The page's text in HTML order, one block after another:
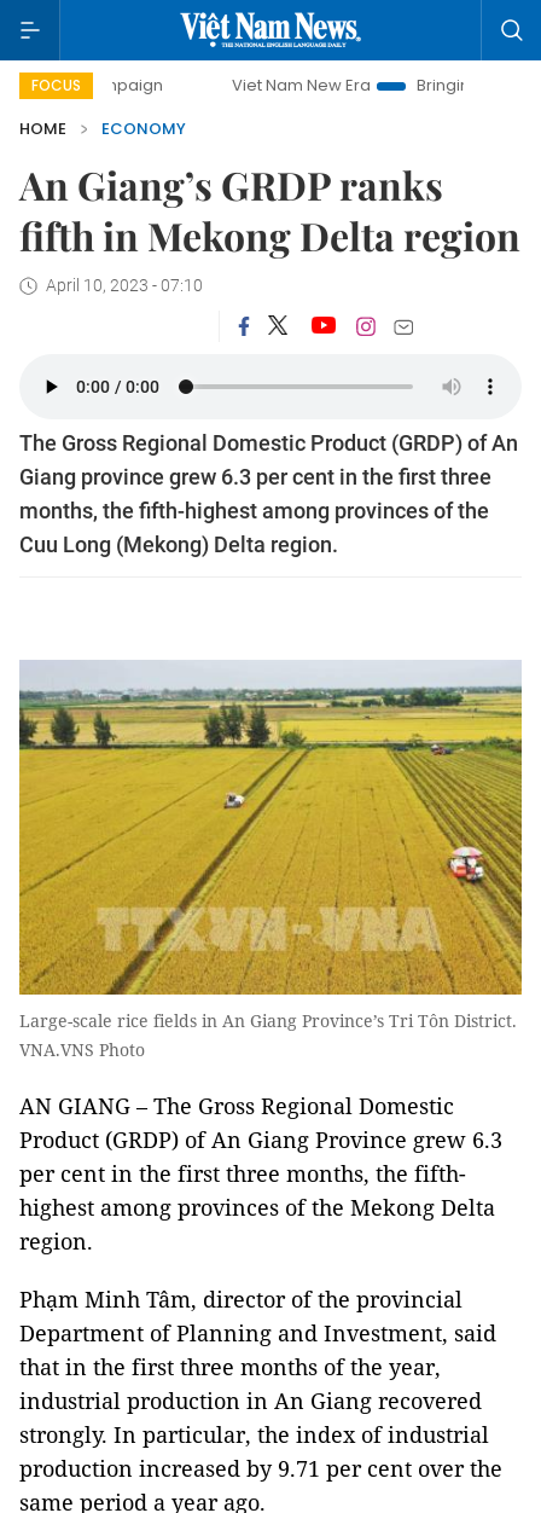
FOCUS Viet Nam New Era
Bringing Resolutions to Life
HOME
ECONOMY
An Giang’s GRDP ranks
fifth in Mekong Delta region
April 10, 2023 - 07:10
The Gross Regional Domestic Product (GRDP) of An
Giang province grew 6.3 per cent in the first three
months, the fifth-highest among provinces of the
Cuu Long (Mekong) Delta region.
Large-scale rice fields in An Giang Province’s Tri Tôn District.
VNA.VNS Photo
AN GIANG – The Gross Regional Domestic
Product (GRDP) of An Giang Province grew 6.3
per cent in the first three months, the fifth-
highest among provinces of the Mekong Delta
region.
Phạm Minh Tâm, director of the provincial
Department of Planning and Investment, said
that in the first three months of the year,
industrial production in An Giang recovered
strongly. In particular, the index of industrial
production increased by 9.71 per cent over the
same period a year ago.